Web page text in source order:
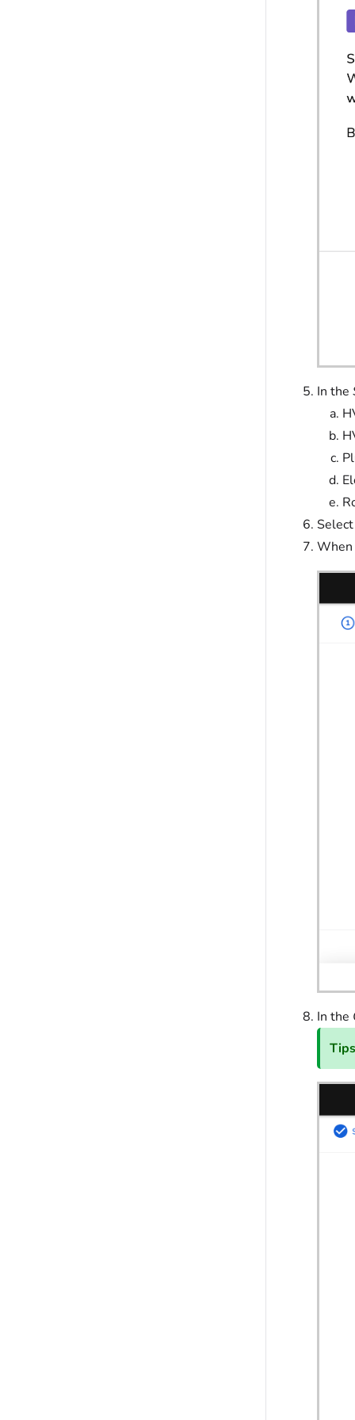
In the
When
In the
Tips